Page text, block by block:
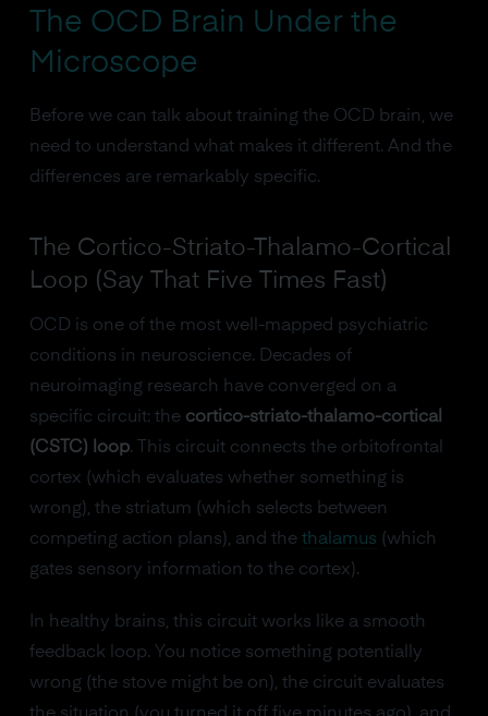
The OCD Brain Under the
Microscope
Before we can talk about training the OCD brain, we
need to understand what makes it different. And the
differences are remarkably specific.
The Cortico-Striato-Thalamo-Cortical
Loop (Say That Five Times Fast)
OCD is one of the most well-mapped psychiatric
conditions in neuroscience. Decades of
neuroimaging research have converged on a
specific circuit: the cortico-striato-thalamo-cortical
(CSTC) loop. This circuit connects the orbitofrontal
cortex (which evaluates whether something is
wrong), the striatum (which selects between
competing action plans), and the thalamus (which
gates sensory information to the cortex).
In healthy brains, this circuit works like a smooth
feedback loop. You notice something potentially
wrong (the stove might be on), the circuit evaluates